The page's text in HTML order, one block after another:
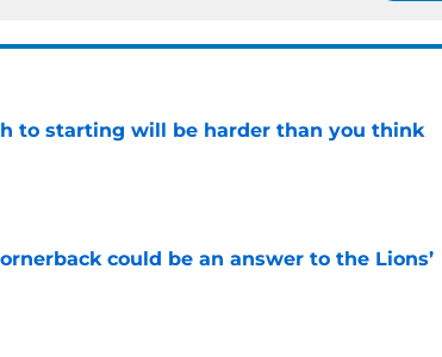
to starting will be harder than you think
could be an answer to the Lions’